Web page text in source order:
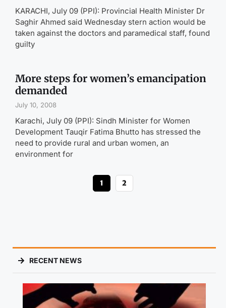
KARACHI, July 09 (PPI): Provincial Health Minister Dr
Saghir Ahmed said Wednesday stern action would be
taken against the doctors and paramedical staff, found
guilty
More steps for women’s emancipation
demanded
July 10, 2008
Karachi, July 09 (PPI): Sindh Minister for Women
Development Tauqir Fatima Bhutto has stressed the
need to provide rural and urban women, an
environment for
1 2
RECENT NEWS